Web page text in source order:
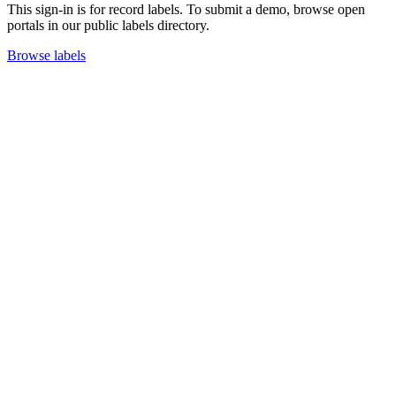
This sign-in is for record labels. To submit a demo, browse open
portals in our public labels directory.
Browse labels